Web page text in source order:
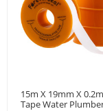
15m X 19mm X
Tape Water